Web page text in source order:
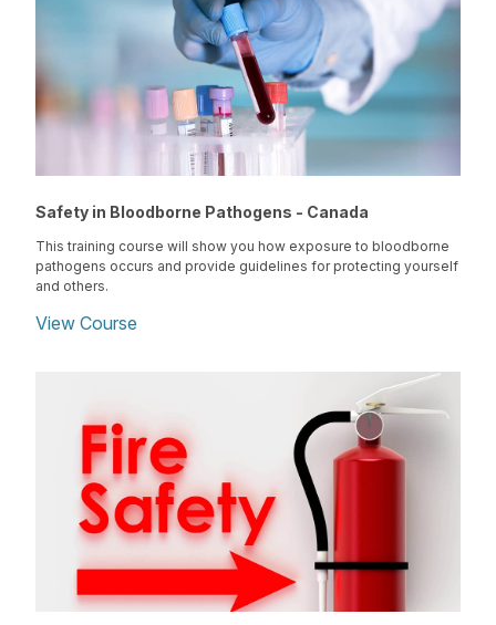
Safety in Bloodborne Pathogens - Canada
This training course will show you how exposure to bloodborne
pathogens occurs and provide guidelines for protecting yourself
and others.
View Course